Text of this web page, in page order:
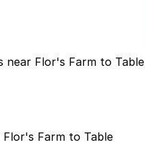
near Flor's Farm to Table
Farm to Table